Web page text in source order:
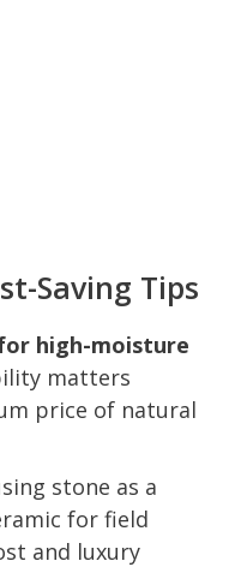
Saving Tips
high-moisture
matters
price of natural
stone as a
for field
and luxury